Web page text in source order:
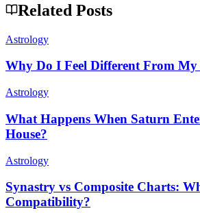
Related Posts
Astrology
Why Do I Feel Different From My
Astrology
What Happens When Saturn
House?
Astrology
Synastry vs Composite Charts:
Compatibility?